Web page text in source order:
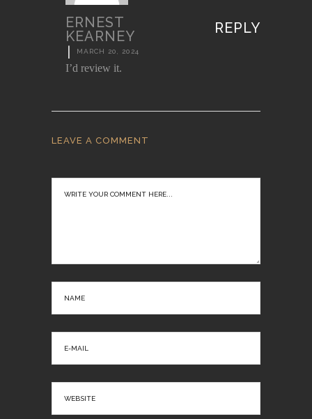
ERNEST
KEARNEY
|
MARCH 20, 2024
REPLY
I’d review it.
LEAVE A COMMENT